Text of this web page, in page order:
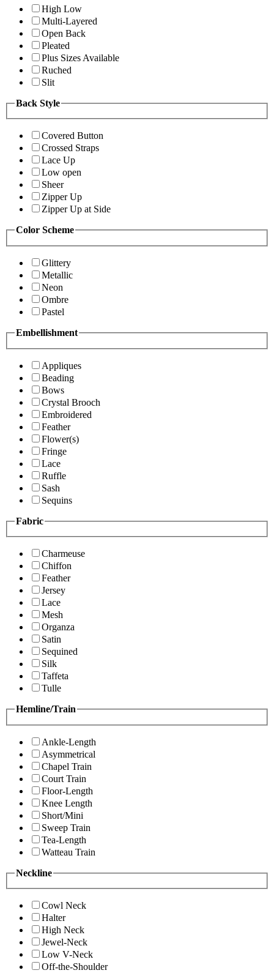
High Low
Multi-Layered
Open Back
Pleated
Plus Sizes Available
Ruched
Slit
Back Style
Covered Button
Crossed Straps
Lace Up
Low open
Sheer
Zipper Up
Zipper Up at Side
Color Scheme
Glittery
Metallic
Neon
Ombre
Pastel
Embellishment
Appliques
Beading
Bows
Crystal Brooch
Embroidered
Feather
Flower(s)
Fringe
Lace
Ruffle
Sash
Sequins
Fabric
Charmeuse
Chiffon
Feather
Jersey
Lace
Mesh
Organza
Satin
Sequined
Silk
Taffeta
Tulle
Hemline/Train
Ankle-Length
Asymmetrical
Chapel Train
Court Train
Floor-Length
Knee Length
Short/Mini
Sweep Train
Tea-Length
Watteau Train
Neckline
Cowl Neck
Halter
High Neck
Jewel-Neck
Low V-Neck
Off-the-Shoulder